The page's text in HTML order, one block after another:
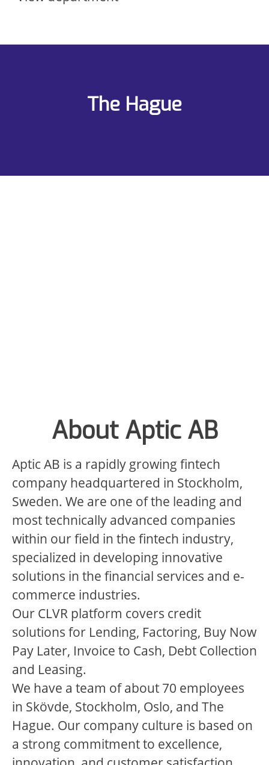
The Hague
About Aptic AB
Aptic AB is a rapidly growing fintech
company headquartered in Stockholm,
Sweden. We are one of the leading and
most technically advanced companies
within our field in the fintech industry,
specialized in developing innovative
solutions in the financial services and e-
commerce industries.
Our CLVR platform covers credit
solutions for Lending, Factoring, Buy Now
Pay Later, Invoice to Cash, Debt Collection
and Leasing.
We have a team of about 70 employees
in Skövde, Stockholm, Oslo, and The
Hague. Our company culture is based on
a strong commitment to excellence,